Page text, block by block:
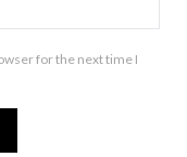
for the next time I